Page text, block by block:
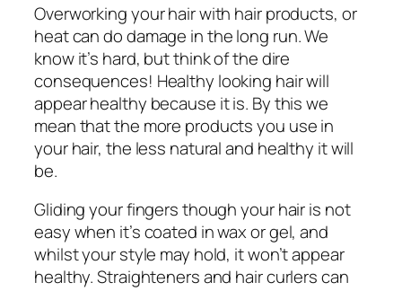
Overworking your hair with hair products, or
heat can do damage in the long run. We
know it’s hard, but think of the dire
consequences! Healthy looking hair will
appear healthy because it is. By this we
mean that the more products you use in
your hair, the less natural and healthy it will
be.
Gliding your fingers though your hair is not
easy when it’s coated in wax or gel, and
whilst your style may hold, it won’t appear
healthy. Straighteners and hair curlers can